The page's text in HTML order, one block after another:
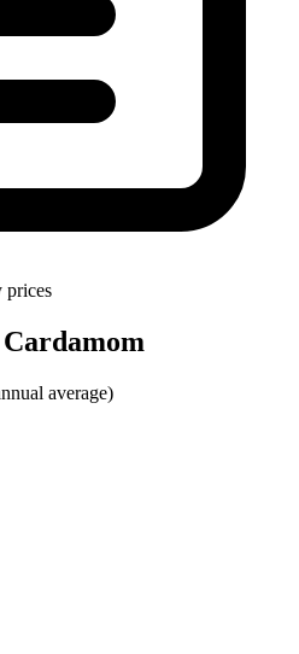
prices
average)